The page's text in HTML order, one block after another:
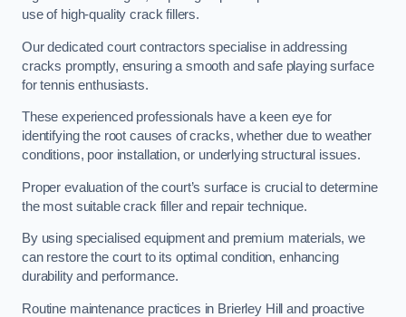
use of high-quality crack fillers.
Our dedicated court contractors specialise in addressing
cracks promptly, ensuring a smooth and safe playing surface
for tennis enthusiasts.
These experienced professionals have a keen eye for
identifying the root causes of cracks, whether due to weather
conditions, poor installation, or underlying structural issues.
Proper evaluation of the court’s surface is crucial to determine
the most suitable crack filler and repair technique.
By using specialised equipment and premium materials, we
can restore the court to its optimal condition, enhancing
durability and performance.
Routine maintenance practices in Brierley Hill and proactive